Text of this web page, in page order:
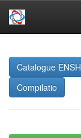
navigation
Catalogue ENSH
Compilatio